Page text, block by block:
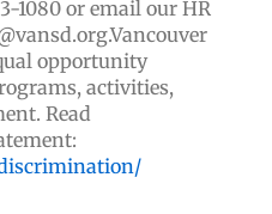
1080 or email our HR
Vancouver
opportunity
activities,
Read